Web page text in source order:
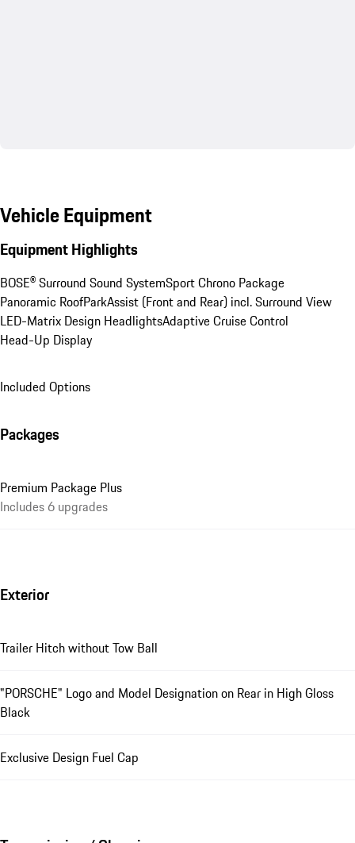
Vehicle Equipment
Equipment Highlights
BOSE® Surround Sound SystemSport Chrono Package
Panoramic RoofParkAssist (Front and Rear) incl. Surround View
LED-Matrix Design HeadlightsAdaptive Cruise Control
Head-Up Display
Included Options
Packages
Premium Package Plus
Includes 6 upgrades
Exterior
Trailer Hitch without Tow Ball
"PORSCHE" Logo and Model Designation on Rear in High Gloss
Black
Exclusive Design Fuel Cap